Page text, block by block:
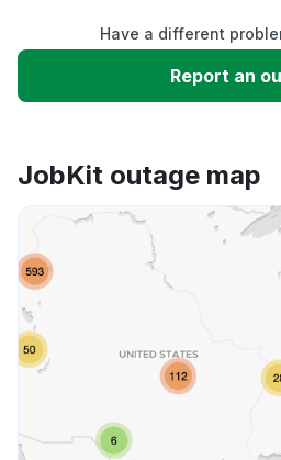
Slow performance
App not loading
Other
Have a different
Report an
JobKit outage map